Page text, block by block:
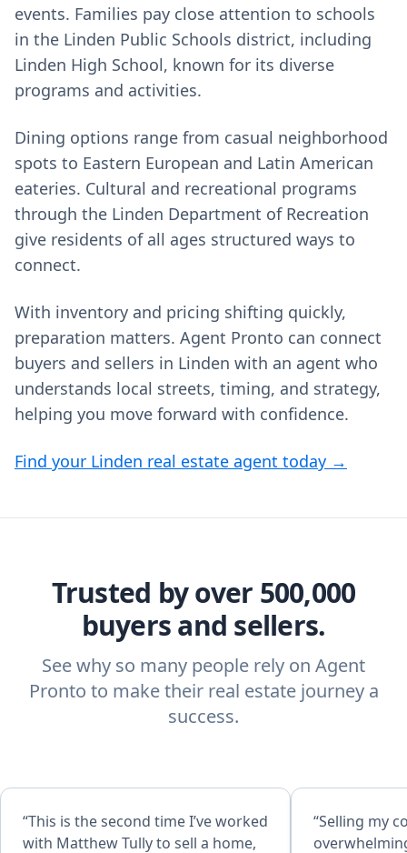
events. Families pay close attention to schools
in the Linden Public Schools district, including
Linden High School, known for its diverse
programs and activities.
Dining options range from casual neighborhood
spots to Eastern European and Latin American
eateries. Cultural and recreational programs
through the Linden Department of Recreation
give residents of all ages structured ways to
connect.
With inventory and pricing shifting quickly,
preparation matters. Agent Pronto can connect
buyers and sellers in Linden with an agent who
understands local streets, timing, and strategy,
helping you move forward with confidence.
Find your Linden real estate agent today →
Trusted by over 500,000
buyers and sellers.
See why so many people rely on Agent
Pronto to make their real estate journey a
success.
“This is the second time I’ve worked
with Matthew Tully to sell a home,
“Selling my